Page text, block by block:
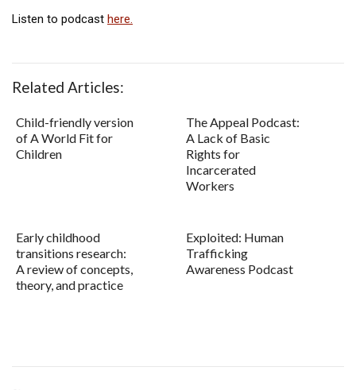
Listen to podcast here.
Related Articles:
Child-friendly version
of A World Fit for
Children
The Appeal Podcast:
A Lack of Basic
Rights for
Incarcerated
Workers
Early childhood
transitions research:
A review of concepts,
theory, and practice
Exploited: Human
Trafficking
Awareness Podcast